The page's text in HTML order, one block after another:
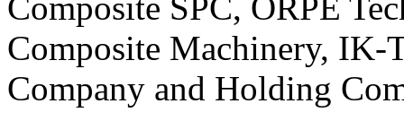
Composite SPC, ORPE
Composite Machinery,
Company and Holding